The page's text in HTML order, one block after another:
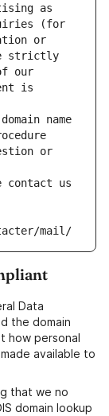
as
(for
or
strictly
our
is
name
or
contact us
mail/
Data
the domain
how personal
available to
that we no
domain lookup